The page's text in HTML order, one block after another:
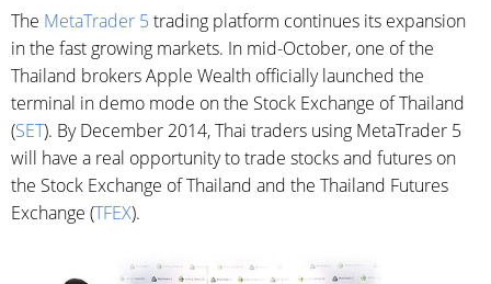
The MetaTrader 5 trading platform continues its expansion
in the fast growing markets. In mid-October, one of the
Thailand brokers Apple Wealth officially launched the
terminal in demo mode on the Stock Exchange of Thailand
(SET). By December 2014, Thai traders using MetaTrader 5
will have a real opportunity to trade stocks and futures on
the Stock Exchange of Thailand and the Thailand Futures
Exchange (TFEX).